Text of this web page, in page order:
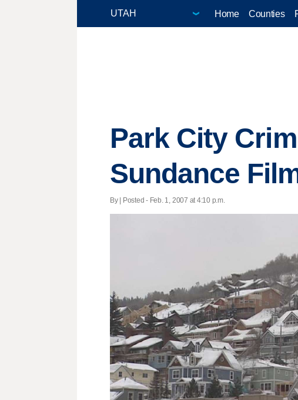
Home Counties
Park City
Sundance
By | Posted - Feb. 1, 2007 at 4:10 p.m.